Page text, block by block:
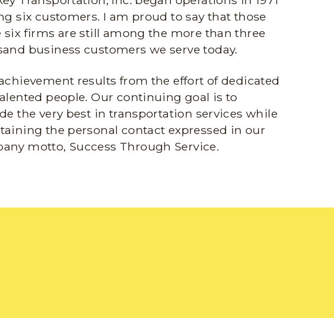
six customers. I am proud to say that those
six firms are still among the more than three
business customers we serve today.
results from the effort of dedicated
people. Our continuing goal is to
the very best in transportation services while
the personal contact expressed in our
motto, Success Through Service.